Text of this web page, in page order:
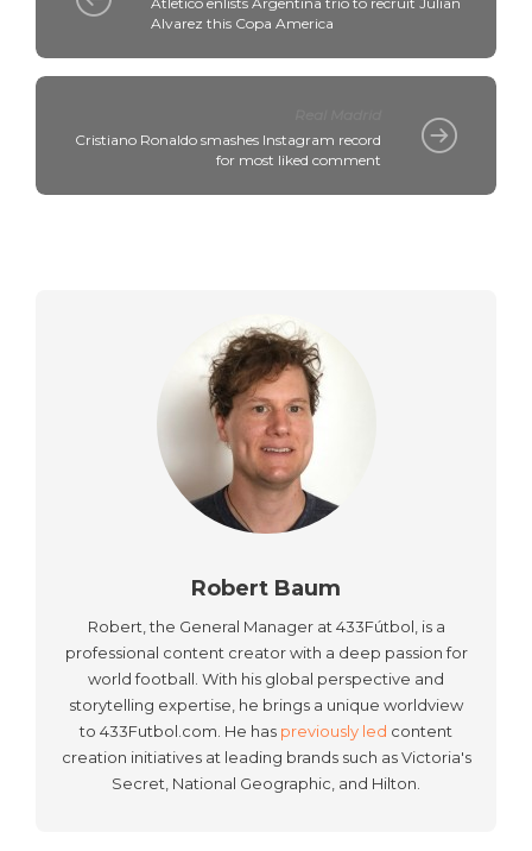
Alvarez this Copa America
Cristiano Ronaldo smashes Instagram record
for most liked comment
Robert Baum
Robert, the General Manager at 433Fútbol, is a
professional content creator with a deep passion for
world football. With his global perspective and
storytelling expertise, he brings a unique worldview
to 433Futbol.com. He has previously led content
creation initiatives at leading brands such as Victoria's
Secret, National Geographic, and Hilton.